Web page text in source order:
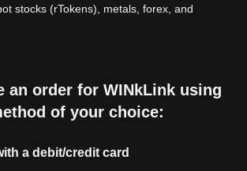
stocks (rTokens), metals, forex, and
an order for WINkLink using
of your choice:
a debit/credit card